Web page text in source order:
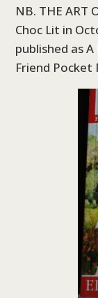
NB. THE ART
Choc Lit in
published as A
Friend Pocket